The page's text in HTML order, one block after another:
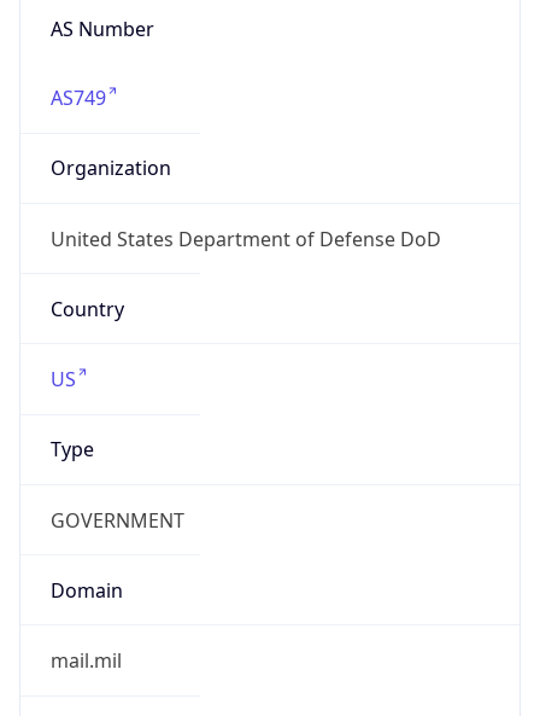
AS Number
AS749
Organization
United States Department of Defense DoD
Country
US
Type
GOVERNMENT
Domain
mail.mil